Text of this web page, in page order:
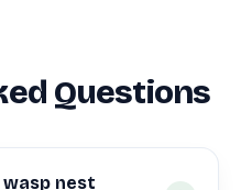
Questions
nest